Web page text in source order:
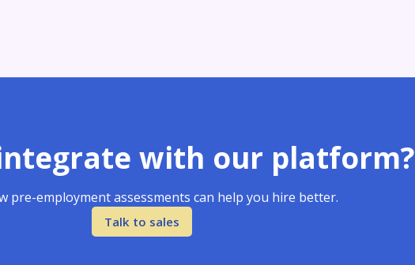
with our platform?
pre-employment assessments can help you hire better.
Talk to sales